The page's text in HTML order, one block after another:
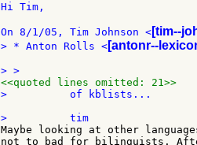
Hi Tim,
On 8/1/05, Tim Johnson < [tim--
> * Anton Rolls < [antonr--
<<quoted lines omitted: 21>>
>          of kblists...
Maybe looking at other
not to bad for bilinguists.